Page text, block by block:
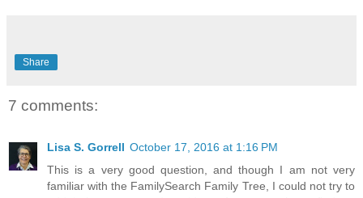
Share
7 comments:
Lisa S. Gorrell October 17, 2016 at 1:16 PM
This is a very good question, and though I am not very
familiar with the FamilySearch Family Tree, I could not try to